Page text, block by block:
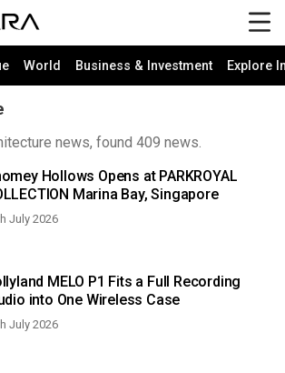
World Business & Investment Explore
news, found 409 news.
Hollows Opens at PARKROYAL
Marina Bay, Singapore
July 2026
MELO P1 Fits a Full Recording
into One Wireless Case
July 2026